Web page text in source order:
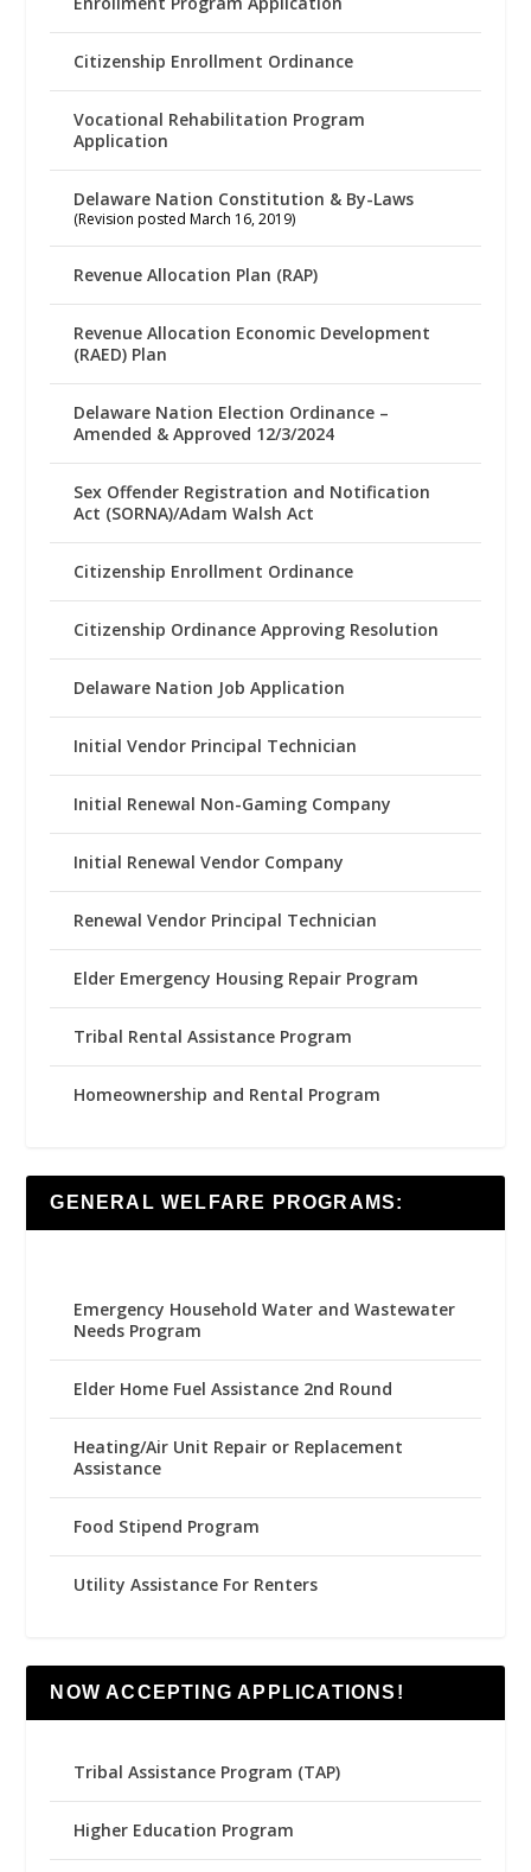
Citizenship Enrollment Ordinance
Vocational Rehabilitation Program
Application
Delaware Nation Constitution & By-Laws
(Revision posted March 16, 2019)
Revenue Allocation Plan (RAP)
Revenue Allocation Economic Development
(RAED) Plan
Delaware Nation Election Ordinance –
Amended & Approved 12/3/2024
Sex Offender Registration and Notification
Act (SORNA)/Adam Walsh Act
Citizenship Enrollment Ordinance
Citizenship Ordinance Approving Resolution
Delaware Nation Job Application
Initial Vendor Principal Technician
Initial Renewal Non-Gaming Company
Initial Renewal Vendor Company
Renewal Vendor Principal Technician
Elder Emergency Housing Repair Program
Tribal Rental Assistance Program
Homeownership and Rental Program
GENERAL WELFARE PROGRAMS:
Emergency Household Water and Wastewater
Needs Program
Elder Home Fuel Assistance 2nd Round
Heating/Air Unit Repair or Replacement
Assistance
Food Stipend Program
Utility Assistance For Renters
NOW ACCEPTING APPLICATIONS!
Tribal Assistance Program (TAP)
Higher Education Program